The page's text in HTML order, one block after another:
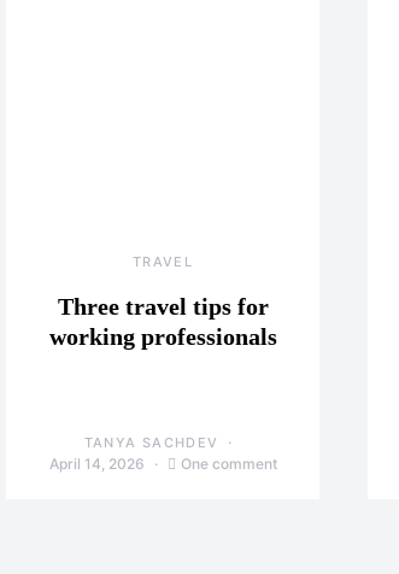
TRAVEL
Three travel tips for
working professionals
TANYA SACHDEV
April 14, 2026 One comment